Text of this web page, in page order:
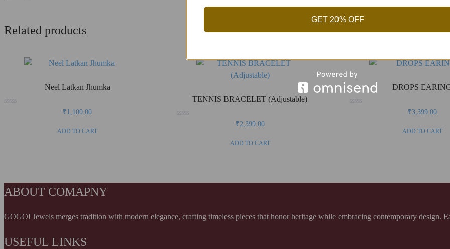
Related products
Neel Latkan Jhumka
₹1,100.00
ADD TO CART
TENNIS BRACELET (Adjustable)
₹2,399.00
ADD TO CART
DROPS
₹3,399.00
ADD TO CART
ABOUT COMAPNY
GOGOI Jewels merges tradition with modern elegance, crafting timeless pieces that honor heritage while embracing contemporary design.
USEFUL LINKS
GET 20% OFF